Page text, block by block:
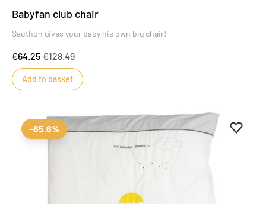
Babyfan club chair
Sauthon gives your baby his own big chair!
€64.25 €128.49
Add to basket
Add to
-65.6%